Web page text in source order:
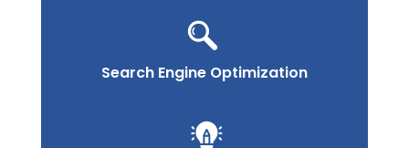
Search Engine Optimization